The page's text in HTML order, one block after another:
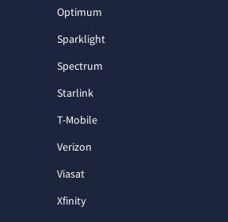
Optimum
Sparklight
Spectrum
Starlink
T-Mobile
Verizon
Viasat
Xfinity